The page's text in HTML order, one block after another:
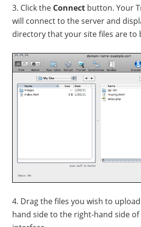
3. Click the Connect button. Your
will connect to the server and
directory that your site files are to
4. Drag the files you wish to
hand side to the right-hand side